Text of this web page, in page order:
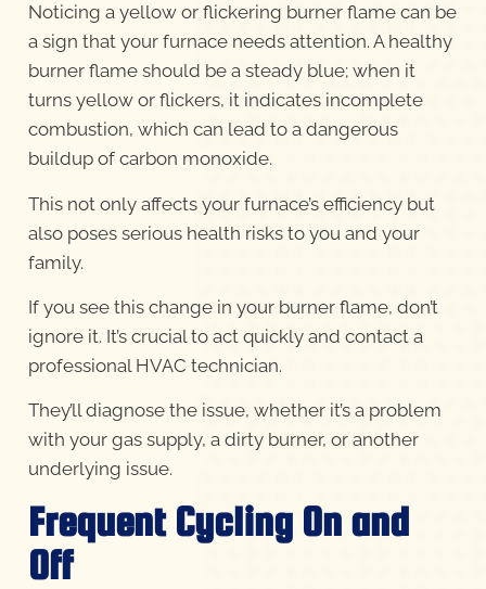
Noticing a yellow or flickering burner flame can be
a sign that your furnace needs attention. A healthy
burner flame should be a steady blue; when it
turns yellow or flickers, it indicates incomplete
combustion, which can lead to a dangerous
buildup of carbon monoxide.
This not only affects your furnace’s efficiency but
also poses serious health risks to you and your
family.
If you see this change in your burner flame, don’t
ignore it. It’s crucial to act quickly and contact a
professional HVAC technician.
They’ll diagnose the issue, whether it’s a problem
with your gas supply, a dirty burner, or another
underlying issue.
Frequent Cycling On and
Off